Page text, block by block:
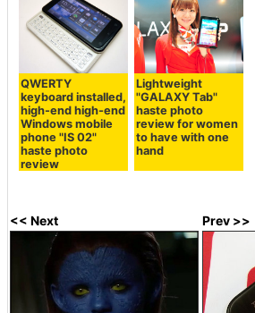
QWERTY
keyboard installed,
high-end high-end
Windows mobile
phone "IS 02"
haste photo
review
Lightweight
"GALAXY Tab"
haste photo
review for women
to have with one
hand
<< Next Prev >>